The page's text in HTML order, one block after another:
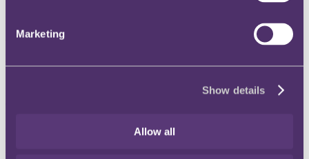
Marketing
Show details
Allow all
Welcome to the November edition of the Regulatory update, which
to help you navigate the regulatory maze.
In this November edition highlights include, the launch of a
Corporate Transparency Bill, updates on the Online Safety Act,